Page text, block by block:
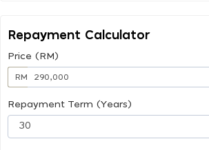
Repayment Calculator
Price (RM)
RM
Repayment Term (Years)